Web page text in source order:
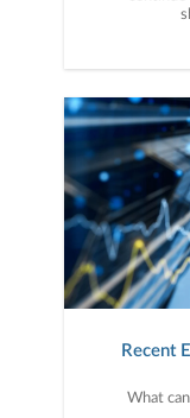
Recent
What